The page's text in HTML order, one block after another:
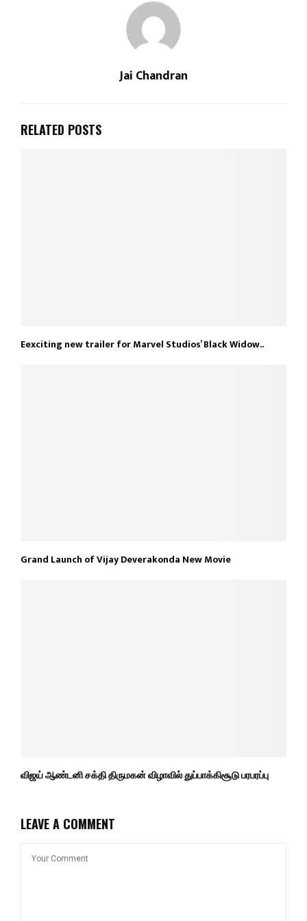
Jai Chandran
RELATED POSTS
Eexciting new trailer for Marvel Studios’ Black Widow..
Grand Launch of Vijay Deverakonda New Movie
விஜய் ஆண்டனி சக்தி திருமகன் விழாவில் துப்பாக்கிசூடு பரபரப்பு
LEAVE A COMMENT